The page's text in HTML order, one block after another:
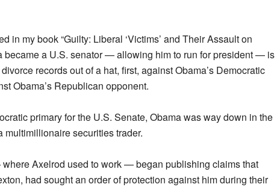
in my book “Guilty: Liberal ‘Victims’ and Their Assault on
became a U.S. senator — allowing him to run for president — is
records out of a hat, first, against Obama’s Democratic
Obama’s Republican opponent.
primary for the U.S. Senate, Obama was way down in the
securities trader.
Axelrod used to work — began publishing claims that
had sought an order of protection against him during their